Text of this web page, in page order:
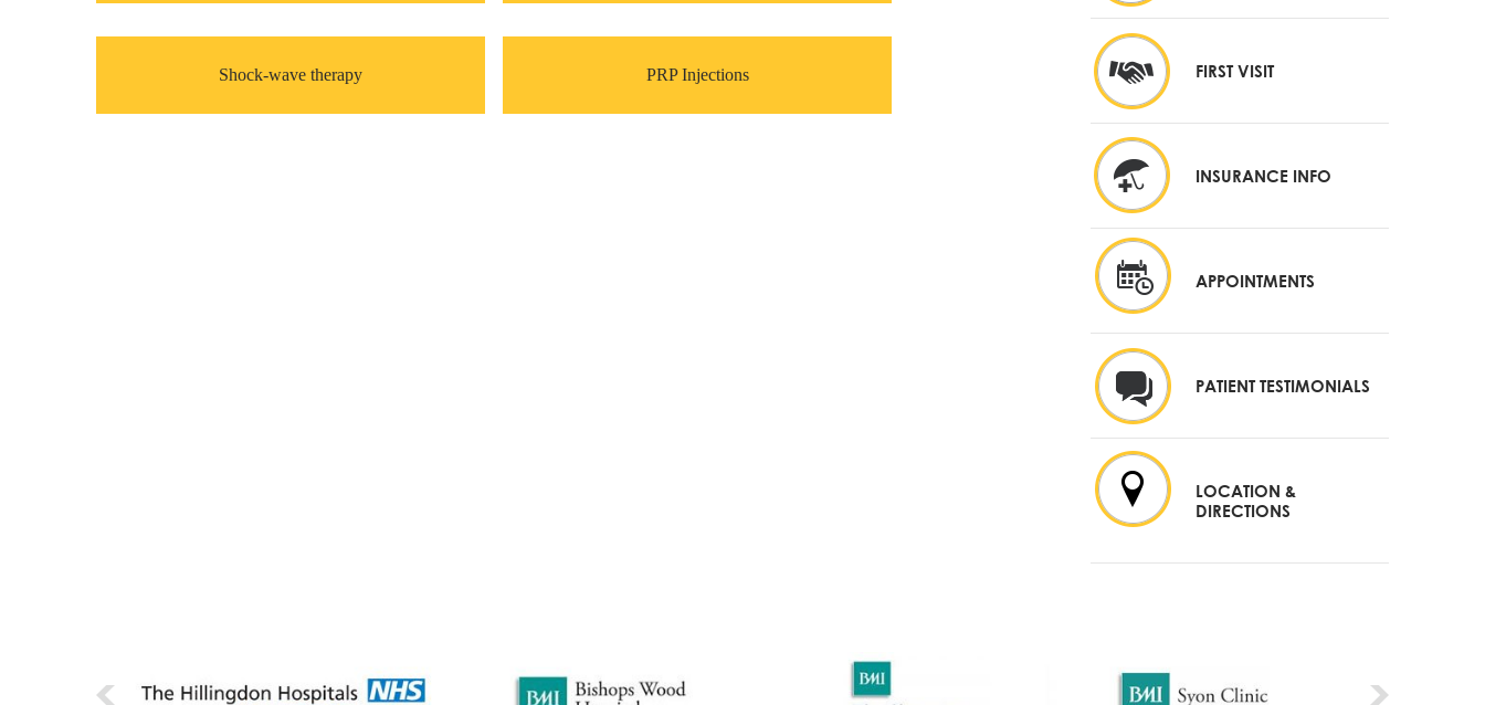
Shock-wave therapy PRP Injections FIRST VISIT
INSURANCE INFO
APPOINTMENTS
PATIENT TESTIMONIALS
LOCATION &
DIRECTIONS